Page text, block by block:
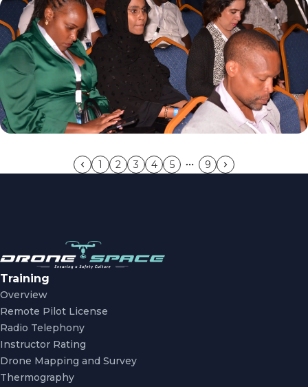
1 2 3 4 5 9
Training
Overview
Remote Pilot License
Radio Telephony
Instructor Rating
Drone Mapping and Survey
Thermography